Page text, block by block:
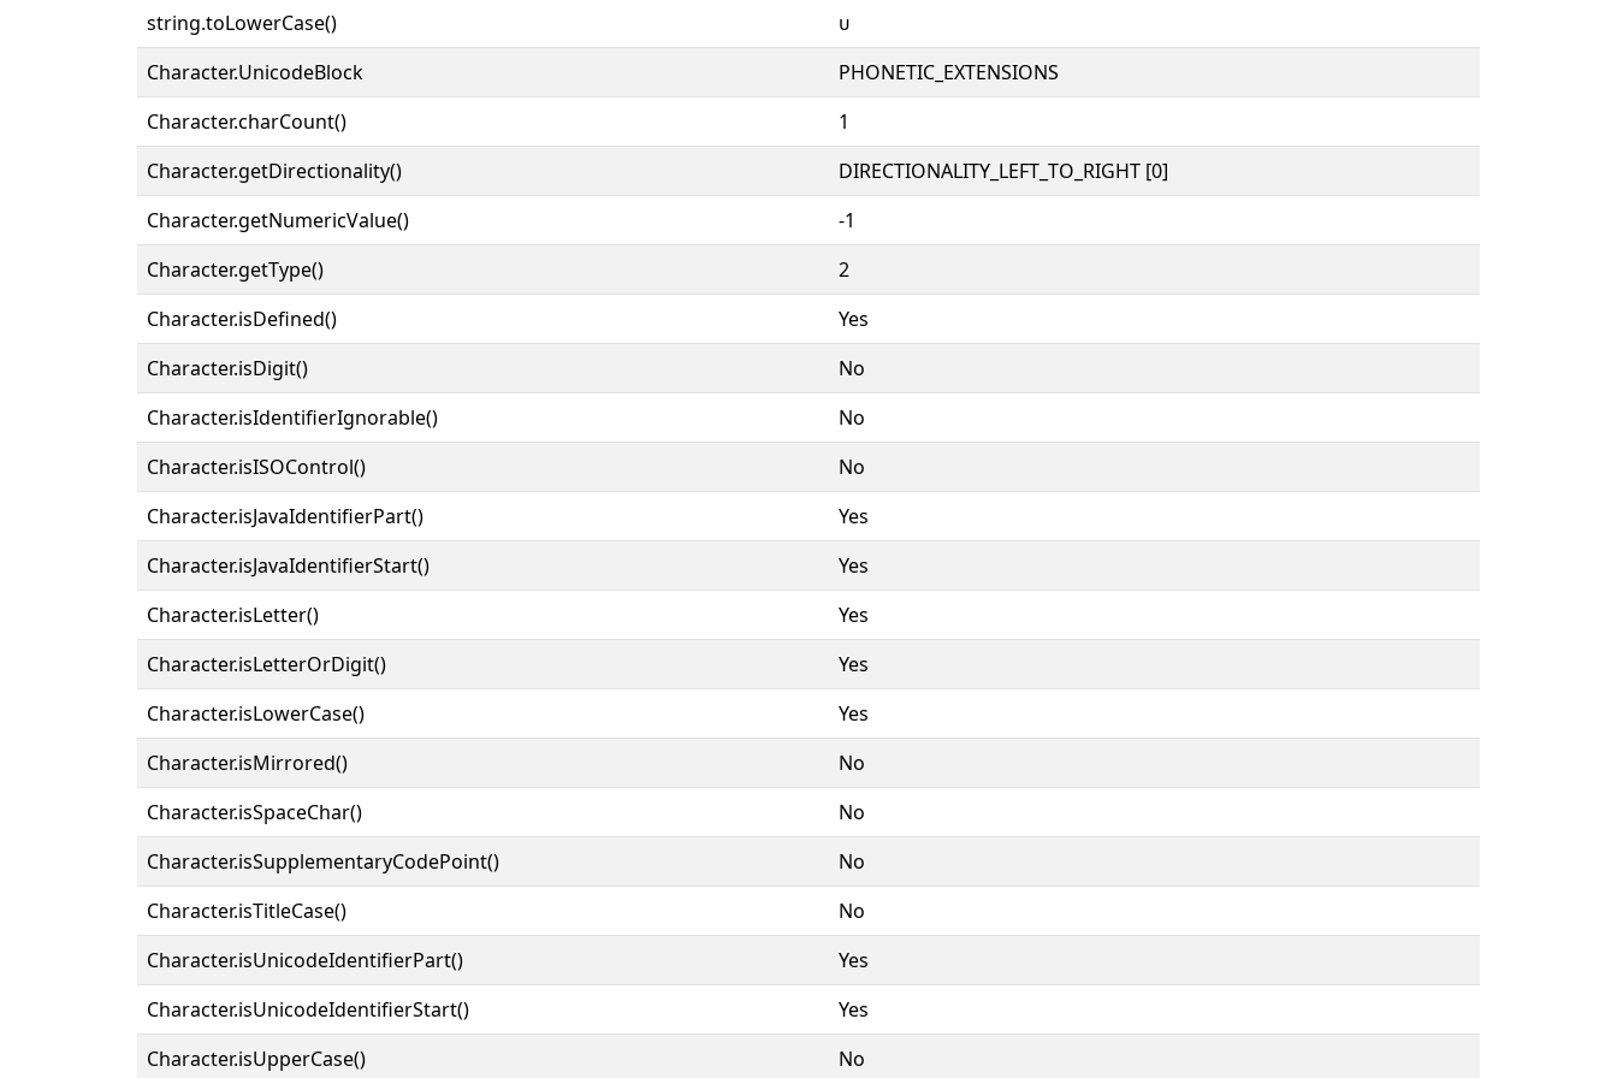
string.toLowerCase()
ᴜ
Character.UnicodeBlock
PHONETIC_EXTENSIONS
Character.charCount()
1
Character.getDirectionality()
DIRECTIONALITY_LEFT_TO_RIGHT [0]
Character.getNumericValue()
-1
Character.getType()
2
Character.isDefined()
Yes
Character.isDigit()
No
Character.isIdentifierIgnorable()
No
Character.isISOControl()
No
Character.isJavaIdentifierPart()
Yes
Character.isJavaIdentifierStart()
Yes
Character.isLetter()
Yes
Character.isLetterOrDigit()
Yes
Character.isLowerCase()
Yes
Character.isMirrored()
No
Character.isSpaceChar()
No
Character.isSupplementaryCodePoint()
No
Character.isTitleCase()
No
Character.isUnicodeIdentifierPart()
Yes
Character.isUnicodeIdentifierStart()
Yes
Character.isUpperCase()
No